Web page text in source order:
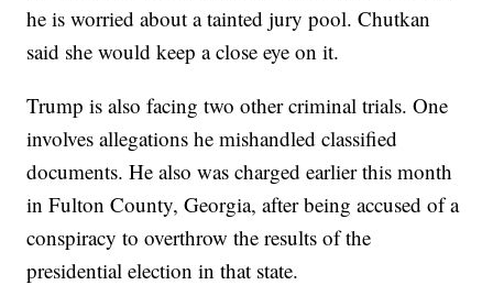
he is worried about a tainted jury pool. Chutkan
said she would keep a close eye on it.
Trump is also facing two other criminal trials. One
involves allegations he mishandled classified
documents. He also was charged earlier this month
in Fulton County, Georgia, after being accused of a
conspiracy to overthrow the results of the
presidential election in that state.